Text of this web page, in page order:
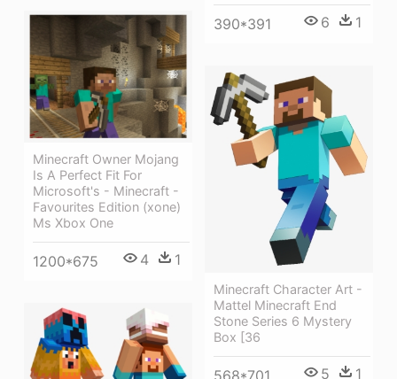
390*391 6 1
Minecraft Owner Mojang
Is A Perfect Fit For
Microsoft's - Minecraft -
Favourites Edition (xone)
Ms Xbox One
1200*675 4 1
Minecraft Character Art -
Mattel Minecraft End
Stone Series 6 Mystery
Box [36
5 1